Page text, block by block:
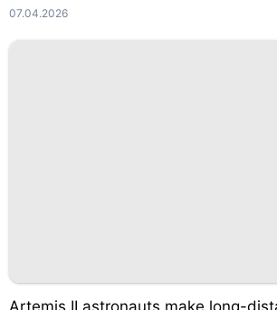
07.04.2026
Artemis II astronauts make long-